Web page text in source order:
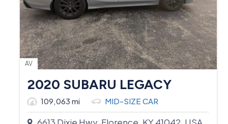
AV
2020 SUBARU LEGACY
109,063 mi MID-SIZE CAR
6613 Dixie Hwy, Florence, KY 41042, USA